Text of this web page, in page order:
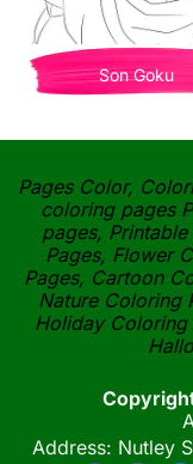
Son Goku
Pages Color,
coloring pages
pages,
Pages, Flower
Pages, Cartoon
Nature Coloring
Holiday Coloring
Address: Nutley